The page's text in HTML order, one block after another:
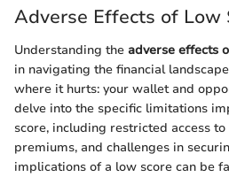
Adverse Effects of Low
Understanding the adverse effects
in navigating the financial
where it hurts: your wallet and
delve into the specific limitations
score, including restricted access
premiums, and challenges in
implications of a low score can be